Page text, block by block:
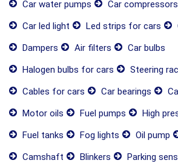
Car water pumps
Car compressors
Car led light
Led strips for cars
Dampers
Air filters
Car bulbs
Halogen bulbs for cars
Steering
Cables for cars
Car bearings
Motor oils
Fuel pumps
High
Fuel tanks
Fog lights Oil pump
Camshaft
Blinkers Parking